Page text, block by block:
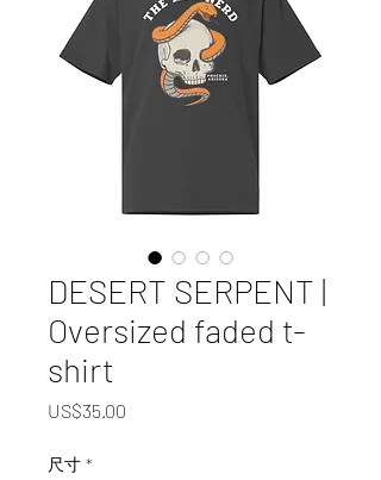
DESERT SERPENT |
Oversized faded t-
shirt
US$35.00
尺寸 *